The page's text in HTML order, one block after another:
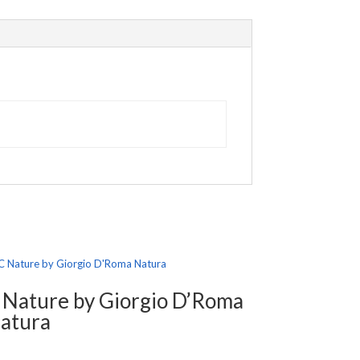
by Giorgio D’Roma